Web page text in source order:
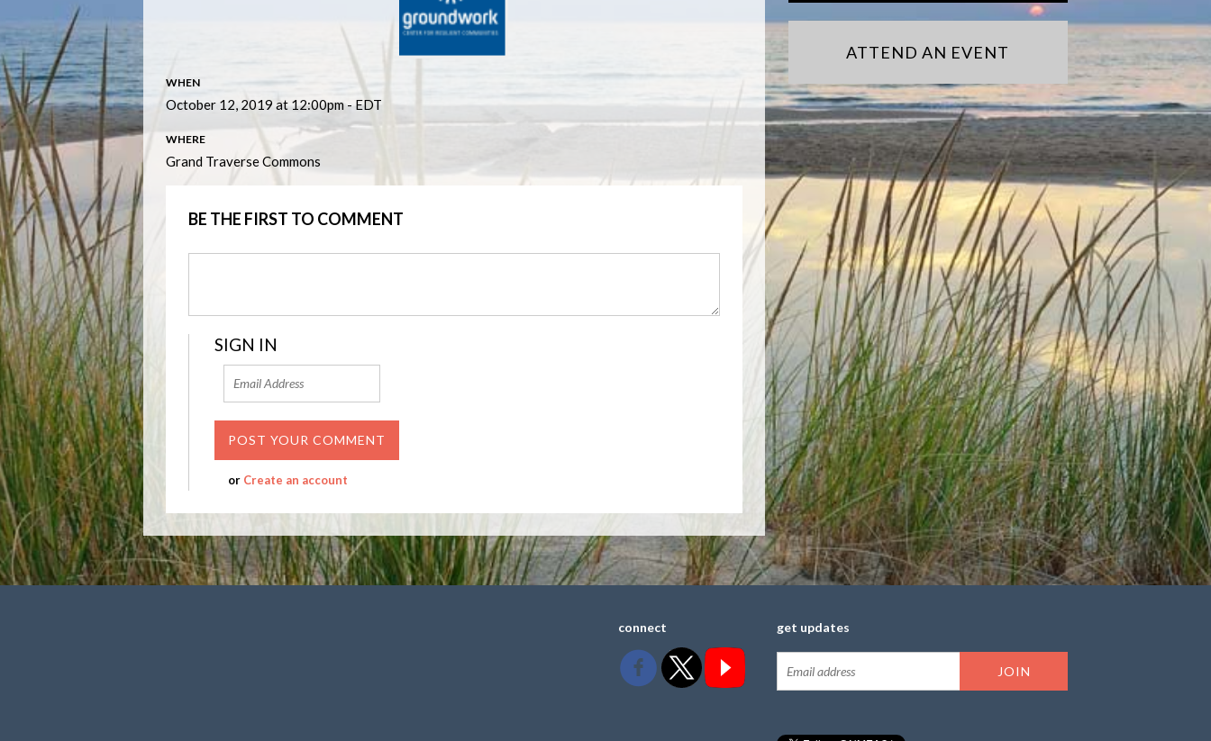
WHEN
October 12, 2019 at 12:00pm - EDT
WHERE
Grand Traverse Commons
BE THE FIRST TO COMMENT
SIGN IN
or Create an account
ATTEND AN EVENT
connect get updates